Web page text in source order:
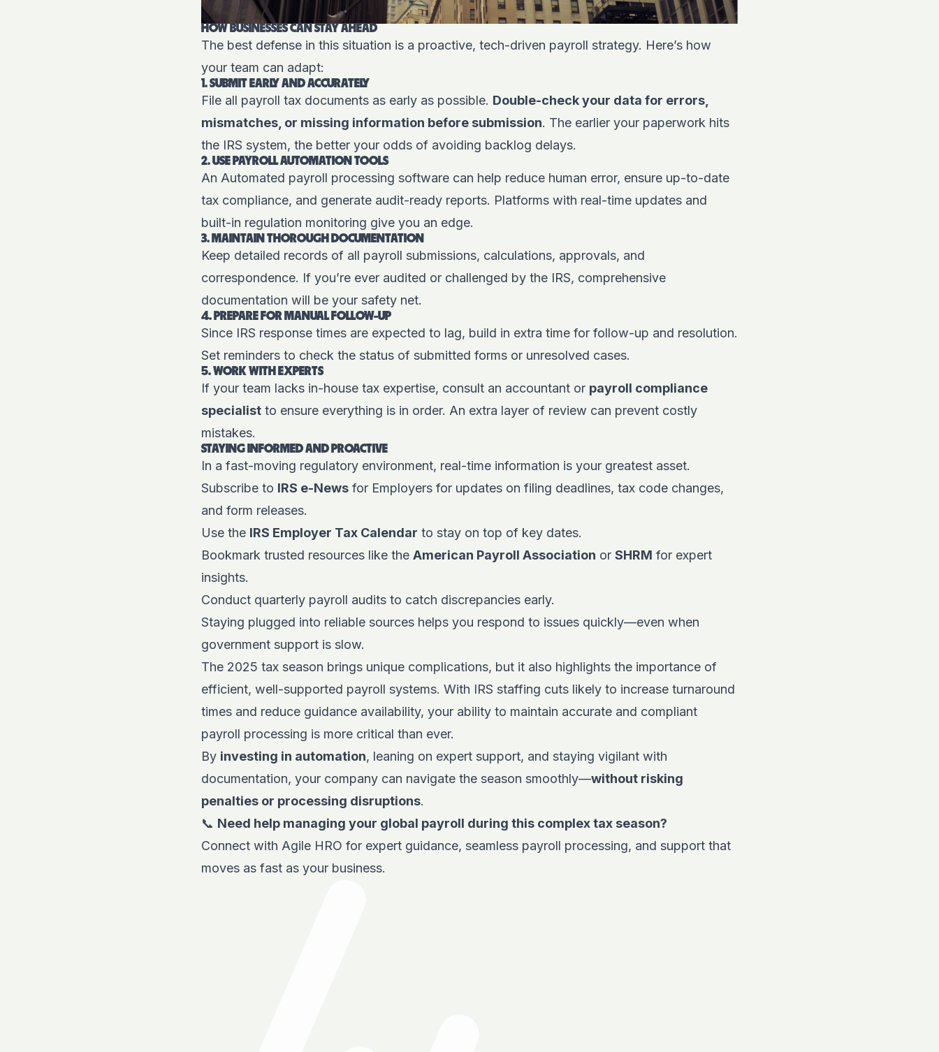
HOW BUSINESSES CAN STAY AHEAD
The best defense in this situation is a proactive, tech-driven payroll strategy. Here’s how
your team can adapt:
1. SUBMIT EARLY AND ACCURATELY
File all payroll tax documents as early as possible. Double-check your data for errors,
mismatches, or missing information before submission. The earlier your paperwork hits
the IRS system, the better your odds of avoiding backlog delays.
2. USE PAYROLL AUTOMATION TOOLS
An Automated payroll processing software can help reduce human error, ensure up-to-date
tax compliance, and generate audit-ready reports. Platforms with real-time updates and
built-in regulation monitoring give you an edge.
3. MAINTAIN THOROUGH DOCUMENTATION
Keep detailed records of all payroll submissions, calculations, approvals, and
correspondence. If you’re ever audited or challenged by the IRS, comprehensive
documentation will be your safety net.
4. PREPARE FOR MANUAL FOLLOW-UP
Since IRS response times are expected to lag, build in extra time for follow-up and resolution.
Set reminders to check the status of submitted forms or unresolved cases.
5. WORK WITH EXPERTS
If your team lacks in-house tax expertise, consult an accountant or payroll compliance
specialist to ensure everything is in order. An extra layer of review can prevent costly
mistakes.
STAYING INFORMED AND PROACTIVE
In a fast-moving regulatory environment, real-time information is your greatest asset.
Subscribe to IRS e-News for Employers for updates on filing deadlines, tax code changes,
and form releases.
Use the IRS Employer Tax Calendar to stay on top of key dates.
Bookmark trusted resources like the American Payroll Association or SHRM for expert
insights.
Conduct quarterly payroll audits to catch discrepancies early.
Staying plugged into reliable sources helps you respond to issues quickly—even when
government support is slow.
The 2025 tax season brings unique complications, but it also highlights the importance of
efficient, well-supported payroll systems. With IRS staffing cuts likely to increase turnaround
times and reduce guidance availability, your ability to maintain accurate and compliant
payroll processing is more critical than ever.
By investing in automation, leaning on expert support, and staying vigilant with
documentation, your company can navigate the season smoothly—without risking
penalties or processing disruptions.
📞 Need help managing your global payroll during this complex tax season?
Connect with Agile HRO for expert guidance, seamless payroll processing, and support that
moves as fast as your business.